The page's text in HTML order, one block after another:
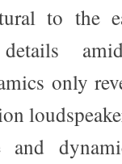
to the
only